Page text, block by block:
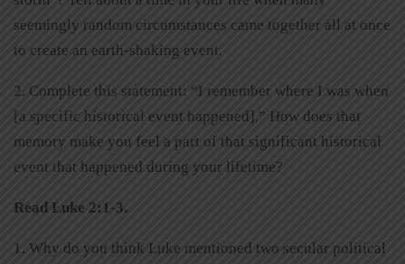
seemingly random circumstances came together all at once
to create an earth-shaking event.
2. Complete this statement: “I remember where I was when
[a specific historical event happened].” How does that
memory make you feel a part of that significant historical
event that happened during your lifetime?
Read Luke 2:1-3.
1. Why do you think Luke mentioned two secular political